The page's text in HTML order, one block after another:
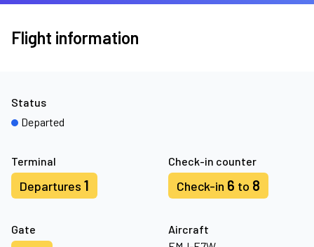
Flight information
Terminal
Departures 1
Check-in counter
Check-in 6 to 8
Gate
Aircraft
Status
Departed